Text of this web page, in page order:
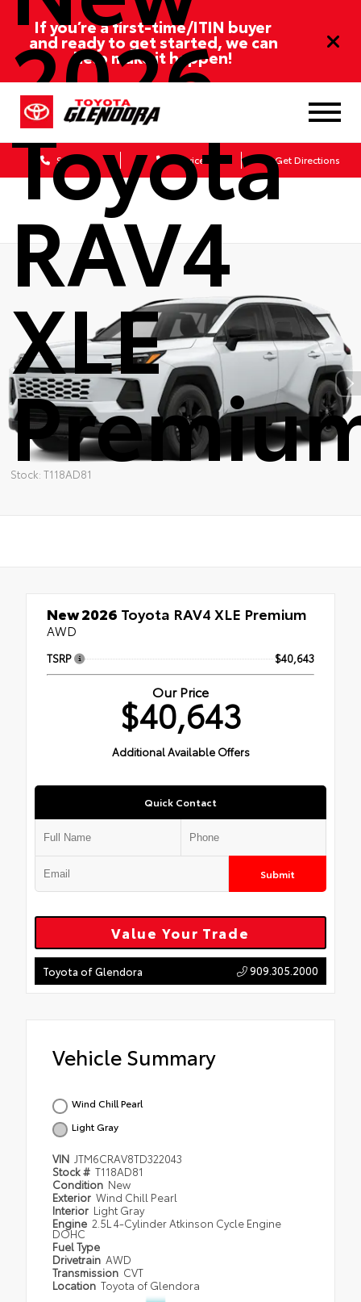
If you’re a first-time/ITIN buyer
and ready to get started, we can
help make it happen!
Sales Service Get Directions
2026
Toyota
RAV4
XLE
Stock: T118AD81
New 2026 Toyota RAV4 XLE Premium
AWD
TSRP $40,643
Our Price
$40,643
Additional Available Offers
Quick Contact
Submit
Value Your Trade
Toyota of Glendora 909.305.2000
Vehicle Summary
Wind Chill Pearl
Light Gray
VIN JTM6CRAV8TD322043
Stock # T118AD81
Condition New
Exterior Wind Chill Pearl
Interior Light Gray
Engine 2.5L 4-Cylinder Atkinson Cycle Engine
DOHC
Fuel Type
Drivetrain AWD
Transmission CVT
Location Toyota of Glendora